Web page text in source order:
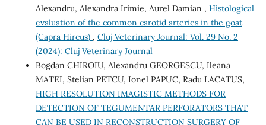
Alexandru, Alexandra Irimie, Aurel Damian , Histological
evaluation of the common carotid arteries in the goat
(Capra Hircus) , Cluj Veterinary Journal: Vol. 29 No. 2
(2024): Cluj Veterinary Journal
Bogdan CHIROIU, Alexandru GEORGESCU, Ileana
MATEI, Stelian PETCU, Ionel PAPUC, Radu LACATUS,
HIGH RESOLUTION IMAGISTIC METHODS FOR
DETECTION OF TEGUMENTAR PERFORATORS THAT
CAN BE USED IN RECONSTRUCTION SURGERY OF